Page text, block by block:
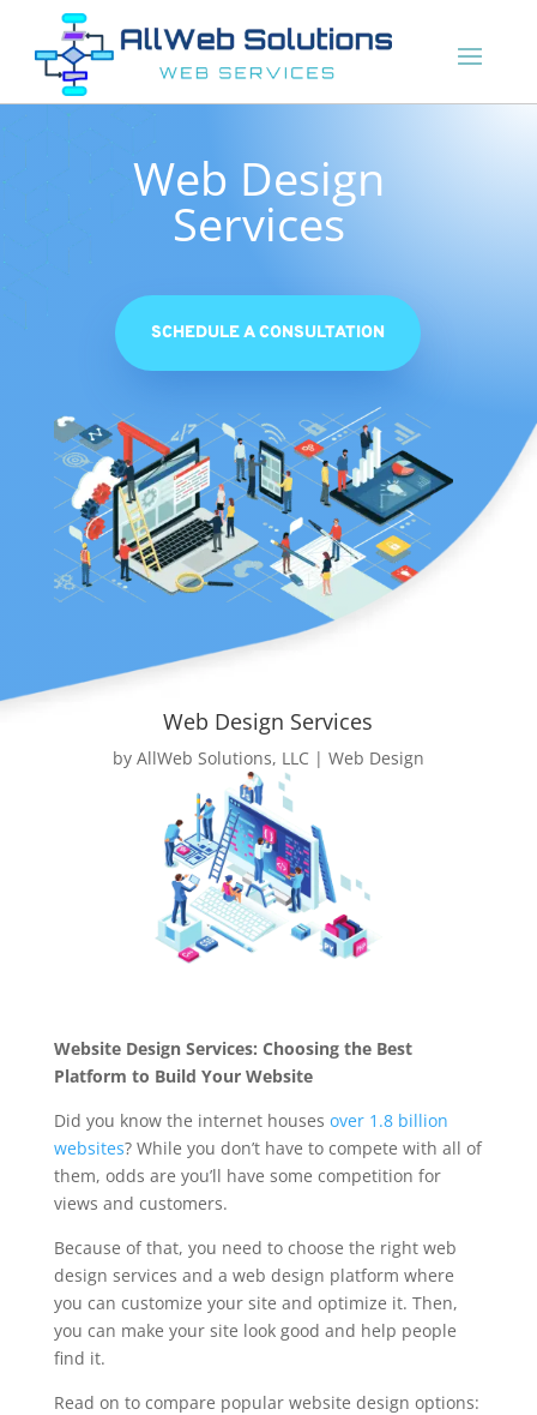
Web Design
Services
SCHEDULE A CONSULTATION
Web Design Services
by AllWeb Solutions, LLC | Web Design
Website Design Services: Choosing the Best
Platform to Build Your Website
Did you know the internet houses over 1.8 billion
websites? While you don’t have to compete with all of
them, odds are you’ll have some competition for
views and customers.
Because of that, you need to choose the right web
design services and a web design platform where
you can customize your site and optimize it. Then,
you can make your site look good and help people
find it.
Read on to compare popular website design options: